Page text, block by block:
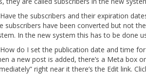
the subscribers and their expiration
subscribers have been converted but not
In the new system this has to be done
do I set the publication date and time
a new post is added, there’s a Meta box
right near it there’s the Edit link.